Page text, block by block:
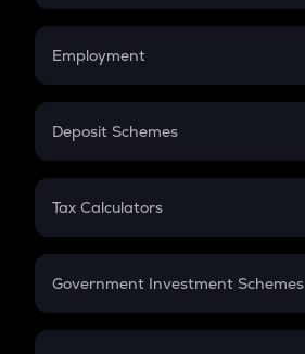
Credit Card EMI
Compound Interest
Employment
In-Hand Salary
PPF
Gratuity
Retirement
Deposit Schemes
FD
Tax Calculators
GST
Government Investment Schemes
Sukanya Samriddhu Yojana